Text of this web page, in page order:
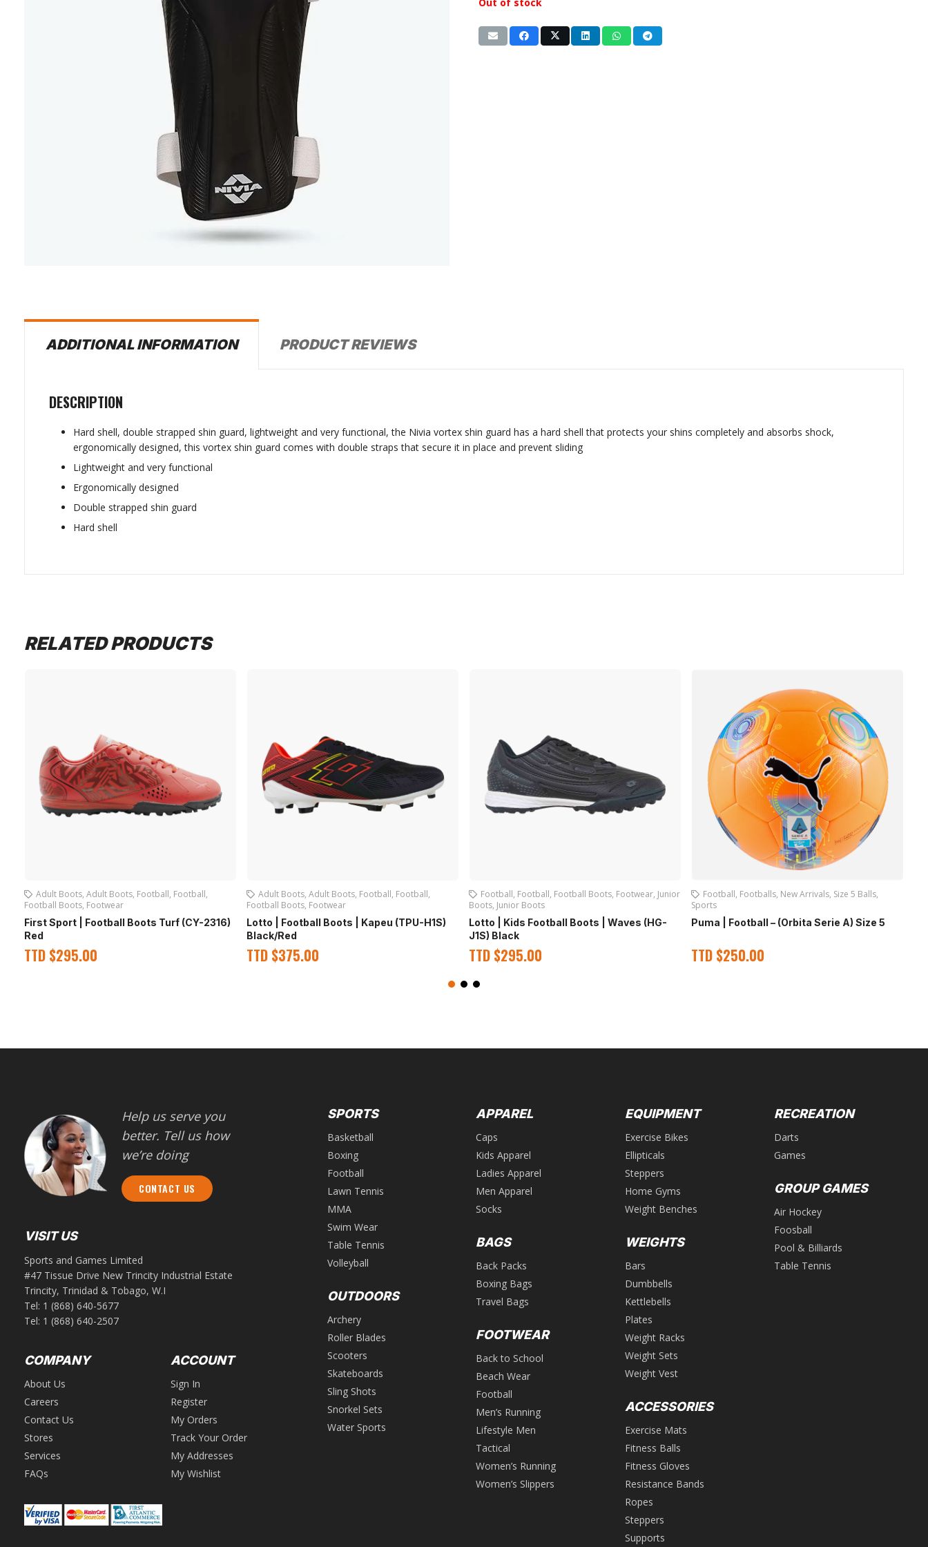
ADDITIONAL INFORMATION PRODUCT REVIEWS
DESCRIPTION
Hard shell, double strapped shin guard, lightweight and very functional, the Nivia vortex shin guard has a hard shell that protects your shins completely and absorbs shock,
ergonomically designed, this vortex shin guard comes with double straps that secure it in place and prevent sliding
Lightweight and very functional
Ergonomically designed
Double strapped shin guard
Hard shell
RELATED PRODUCTS
Adult Boots, Adult Boots, Football, Football,
Football Boots, Footwear
First Sport | Football Boots Turf (CY-2316)
Red
TTD $295.00
Adult Boots, Adult Boots, Football, Football,
Football Boots, Footwear
Lotto | Football Boots | Kapeu (TPU-H1S)
Black/Red
TTD $375.00
Football, Football, Football Boots, Footwear, Junior
Boots, Junior Boots
Lotto | Kids Football Boots | Waves (HG-
J1S) Black
TTD $295.00
Football, Footballs, New Arrivals, Size 5 Balls,
Sports
Puma | Football – (Orbita Serie A) Size 5
TTD $250.00
Help us serve you
better. Tell us how
we’re doing
CONTACT US
VISIT US
Sports and Games Limited
#47 Tissue Drive New Trincity Industrial Estate
Trincity, Trinidad & Tobago, W.I
Tel: 1 (868) 640-5677
Tel: 1 (868) 640-2507
COMPANY
About Us
Careers
Contact Us
Stores
Services
FAQs
ACCOUNT
Sign In
Register
My Orders
Track Your Order
My Addresses
My Wishlist
SPORTS
Basketball
Boxing
Football
Lawn Tennis
MMA
Swim Wear
Table Tennis
Volleyball
OUTDOORS
Archery
Roller Blades
Scooters
Skateboards
Sling Shots
Snorkel Sets
Water Sports
APPAREL
Caps
Kids Apparel
Ladies Apparel
Men Apparel
Socks
BAGS
Back Packs
Boxing Bags
Travel Bags
FOOTWEAR
Back to School
Beach Wear
Football
Men’s Running
Lifestyle Men
Tactical
Women’s Running
Women’s Slippers
EQUIPMENT
Exercise Bikes
Ellipticals
Steppers
Home Gyms
Weight Benches
WEIGHTS
Bars
Dumbbells
Kettlebells
Plates
Weight Racks
Weight Sets
Weight Vest
ACCESSORIES
Exercise Mats
Fitness Balls
Fitness Gloves
Resistance Bands
Ropes
Steppers
Supports
RECREATION
Darts
Games
GROUP GAMES
Air Hockey
Foosball
Pool & Billiards
Table Tennis